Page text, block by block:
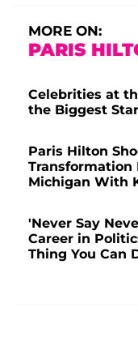
MORE ON:
PARIS
Celebrities at
the Biggest
Paris Hilton
Michigan With
'Never Say
Career in
Thing You Can